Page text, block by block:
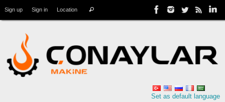
Sign up Sign in Location
Set as default language